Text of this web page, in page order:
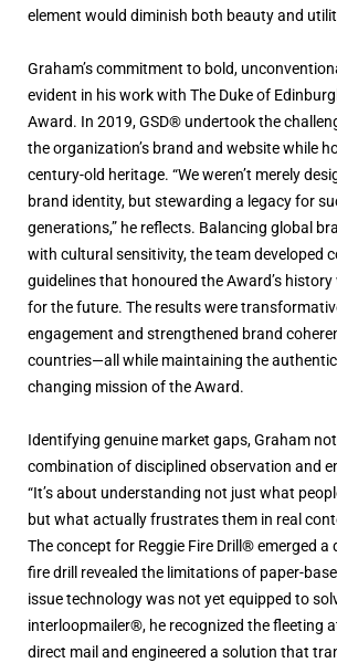
element would diminish both beauty and
Graham’s commitment to bold,
evident in his work with The Duke of
Award. In 2019, GSD® undertook the
the organization’s brand and website while
century-old heritage. “We weren’t merely
brand identity, but stewarding a legacy for
generations,” he reflects. Balancing global
with cultural sensitivity, the team developed
guidelines that honoured the Award’s
for the future. The results were
engagement and strengthened brand
countries—all while maintaining the
changing mission of the Award.
Identifying genuine market gaps, Graham
combination of disciplined observation and
“It’s about understanding not just what
but what actually frustrates them in real
The concept for Reggie Fire Drill® emerged a
fire drill revealed the limitations of paper-
issue technology was not yet equipped to
interloopmailer®, he recognized the fleeting
direct mail and engineered a solution that